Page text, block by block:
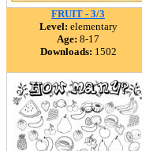
FRUIT - 3/3
Level: elementary
Age: 8-17
Downloads: 1502